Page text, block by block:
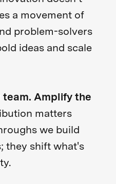
a movement of
problem-solvers
ideas and scale
team. Amplify the
matters
we build
they shift what's